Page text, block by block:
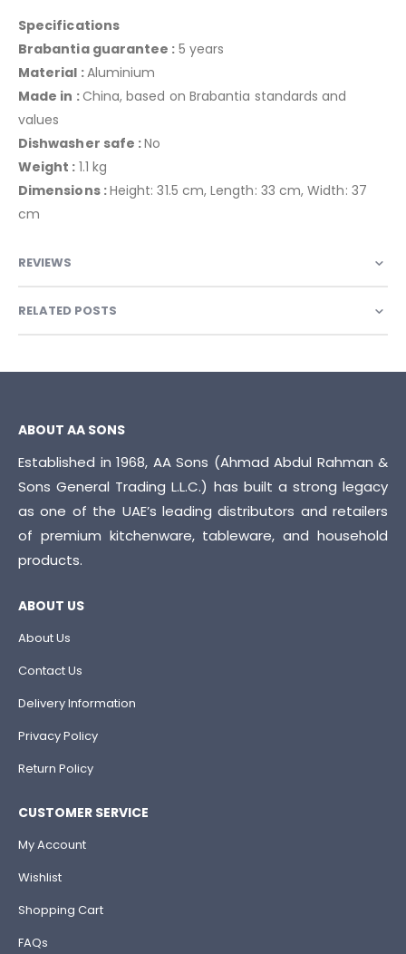
Specifications
Brabantia guarantee : 5 years
Material :Aluminium
Made in :China, based on Brabantia standards and
values
Dishwasher safe :No
Weight : 1.1 kg
Dimensions :Height: 31.5 cm, Length: 33 cm, Width: 37
cm
REVIEWS
RELATED POSTS
ABOUT AA SONS
Established in 1968, AA Sons (Ahmad Abdul Rahman &
Sons General Trading L.L.C.) has built a strong legacy
as one of the UAE’s leading distributors and retailers
of premium kitchenware, tableware, and household
products.
ABOUT US
About Us
Contact Us
Delivery Information
Privacy Policy
Return Policy
CUSTOMER SERVICE
My Account
Wishlist
Shopping Cart
FAQs